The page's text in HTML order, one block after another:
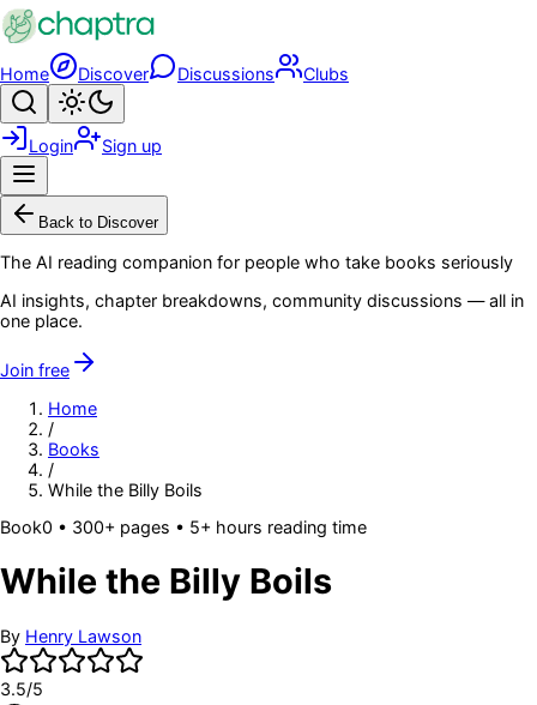
Skip to main content
Home Discover Discussions Clubs
Search
Login Sign up
Back to Discover
The AI reading companion for people who take books seriously
AI insights, chapter breakdowns, community discussions — all in
one place.
Join free
Home
/
Books
/
While the Billy Boils
Book0 • 300+ pages • 5+ hours reading time
While the Billy Boils
By Henry Lawson
3.5/5